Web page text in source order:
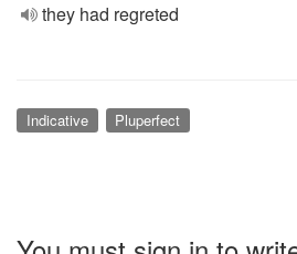
they had regreted
Indicative Pluperfect